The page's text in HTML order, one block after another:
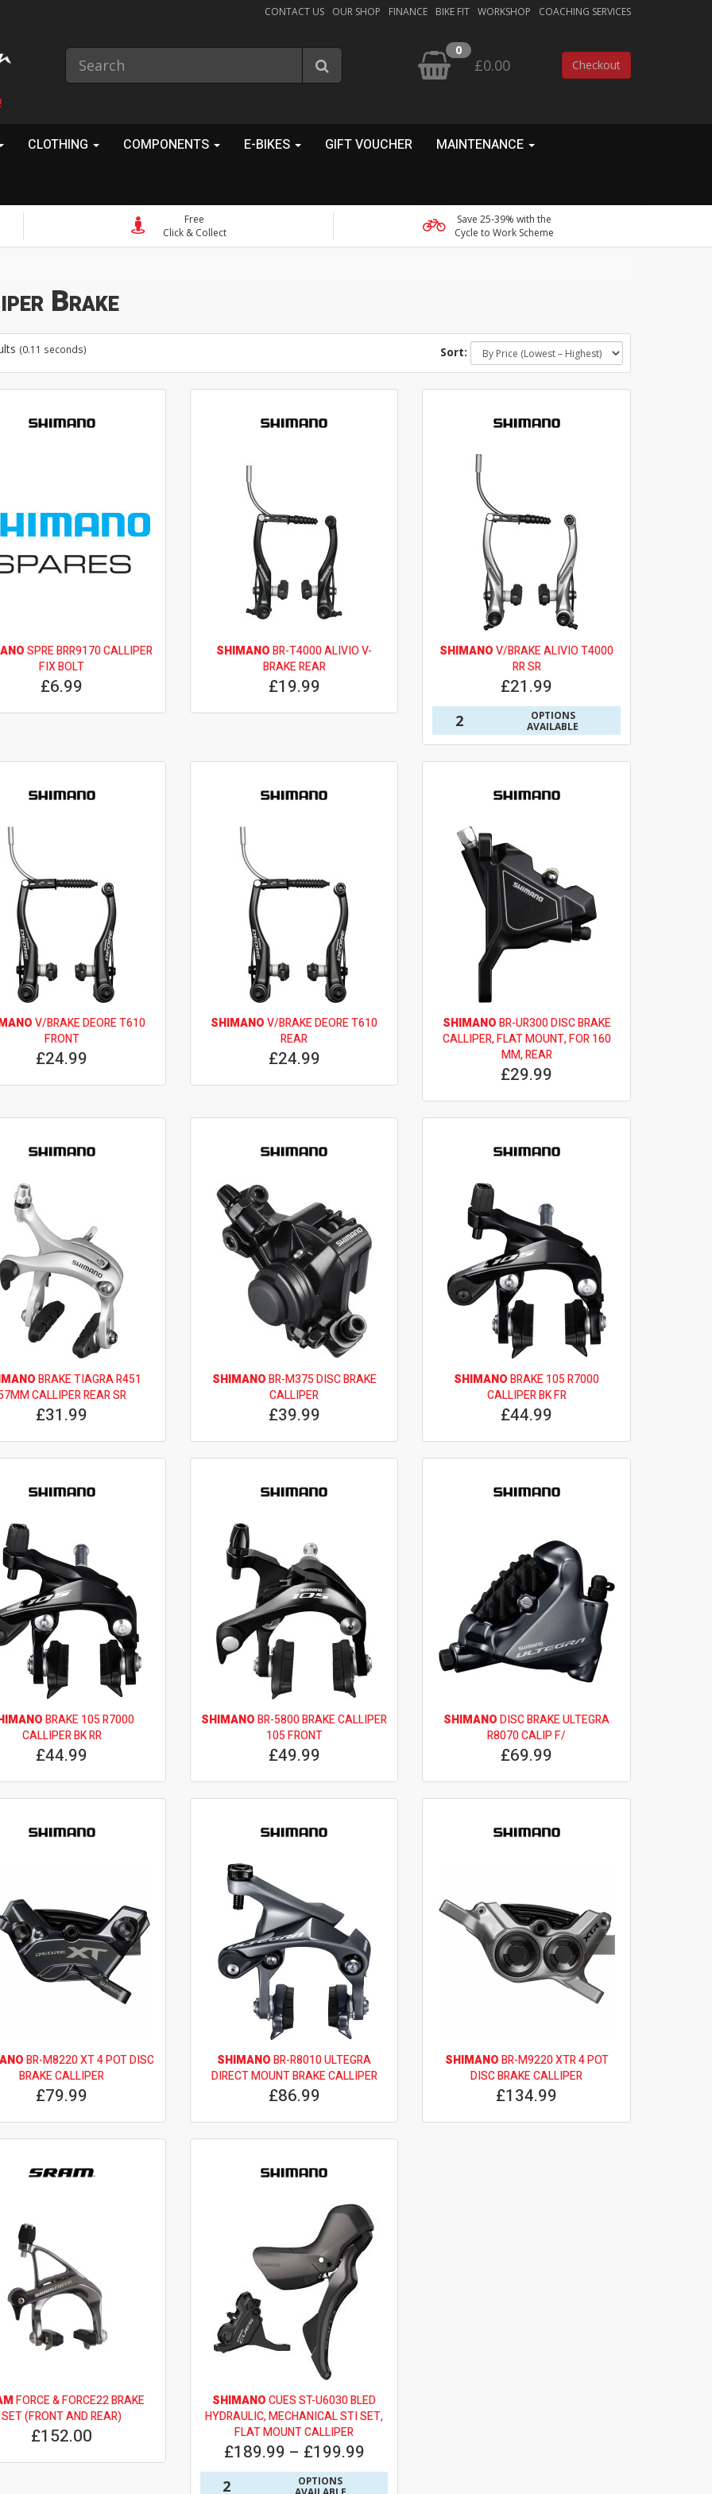
CONTACT US OUR SHOP FINANCE BIKE FIT WORKSHOP COACHING SERVICES
0
£0.00 Checkout
CLOTHING COMPONENTS E-BIKES GIFT VOUCHER MAINTENANCE
Free
Click & Collect
Save 25-39% with the
Cycle to Work Scheme
Brake
(0.11 seconds) Sort:
SPRE BRR9170 CALLIPER
FIX BOLT
£6.99
SHIMANOBR-T4000 ALIVIO V-
BRAKE REAR
£19.99
SHIMANOV/BRAKE ALIVIO T4000
RR SR
£21.99
2
OPTIONS
AVAILABLE
V/BRAKE DEORE T610
FRONT
£24.99
SHIMANOV/BRAKE DEORE T610
REAR
£24.99
SHIMANOBR-UR300 DISC BRAKE
CALLIPER, FLAT MOUNT, FOR 160
MM, REAR
£29.99
BRAKE TIAGRA R451
CALLIPER REAR SR
£31.99
SHIMANOBR-M375 DISC BRAKE
CALLIPER
£39.99
SHIMANOBRAKE 105 R7000
CALLIPER BK FR
£44.99
BRAKE 105 R7000
CALLIPER BK RR
£44.99
SHIMANOBR-5800 BRAKE CALLIPER
105 FRONT
£49.99
SHIMANODISC BRAKE ULTEGRA
R8070 CALIP F/
£69.99
BR-M8220 XT 4 POT DISC
BRAKE CALLIPER
£79.99
SHIMANOBR-R8010 ULTEGRA
DIRECT MOUNT BRAKE CALLIPER
£86.99
SHIMANOBR-M9220 XTR 4 POT
DISC BRAKE CALLIPER
£134.99
FORCE & FORCE22 BRAKE
SET (FRONT AND REAR)
£152.00
SHIMANOCUES ST-U6030 BLED
HYDRAULIC, MECHANICAL STI SET,
FLAT MOUNT CALLIPER
£189.99 – £199.99
2
OPTIONS